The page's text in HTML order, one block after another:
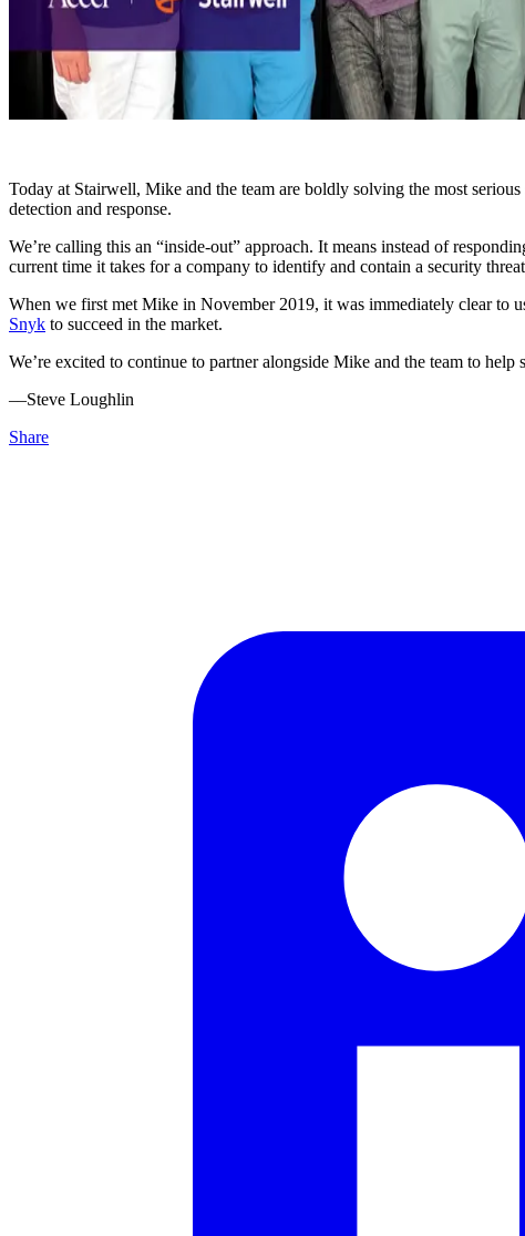
Today at Stairwell, Mike and the team are boldly solving the most
detection and response.
We’re calling this an “inside-out” approach. It means instead of
current time it takes for a company to identify and contain a security
When we first met Mike in November 2019, it was immediately clear to
Snyk to succeed in the market.
We’re excited to continue to partner alongside Mike and the team to
––Steve Loughlin
Share